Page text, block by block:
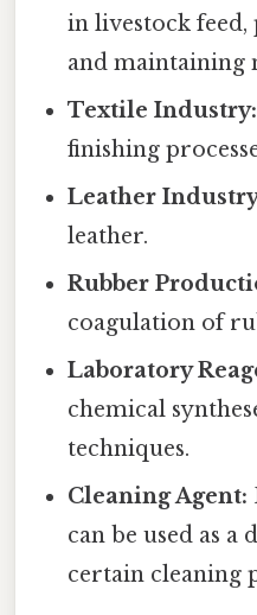
in livestock feed,
and maintaining
Textile Industry:
finishing
Leather
leather.
Rubber
coagulation of
Laboratory
chemical
techniques.
Cleaning Agent:
can be used as a
certain cleaning